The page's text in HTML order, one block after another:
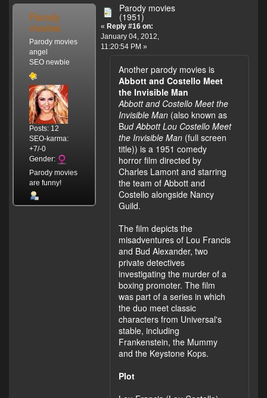
Parody
movies
Parody movies
angel
SEO newbie
Posts: 12
SEO-karma:
+7/-0
Gender:
Parody movies
are funny!
Parody movies
(1951)
« Reply #16 on:
January 04, 2012,
11:20:54 PM »
Another parody movies is
Abbott and Costello Meet
the Invisible Man
Abbott and Costello Meet the
Invisible Man (also known as
Bud Abbott Lou Costello Meet
the Invisible Man (full screen
title)) is a 1951 comedy
horror film directed by
Charles Lamont and starring
the team of Abbott and
Costello alongside Nancy
Guild.
The film depicts the
misadventures of Lou Francis
and Bud Alexander, two
private detectives
investigating the murder of a
boxing promoter. The film
was part of a series in which
the duo meet classic
characters from Universal's
stable, including
Frankenstein, the Mummy
and the Keystone Kops.
Plot